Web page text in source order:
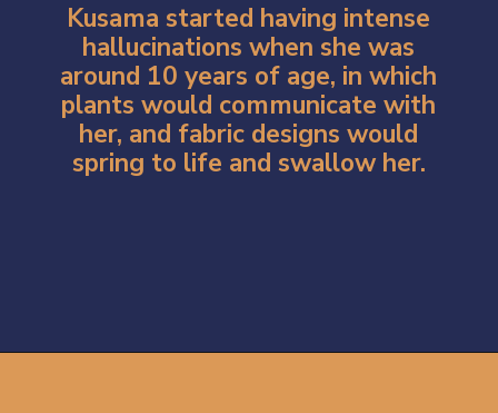
Kusama started having intense
hallucinations when she was
around 10 years of age, in which
plants would communicate with
her, and fabric designs would
spring to life and swallow her.